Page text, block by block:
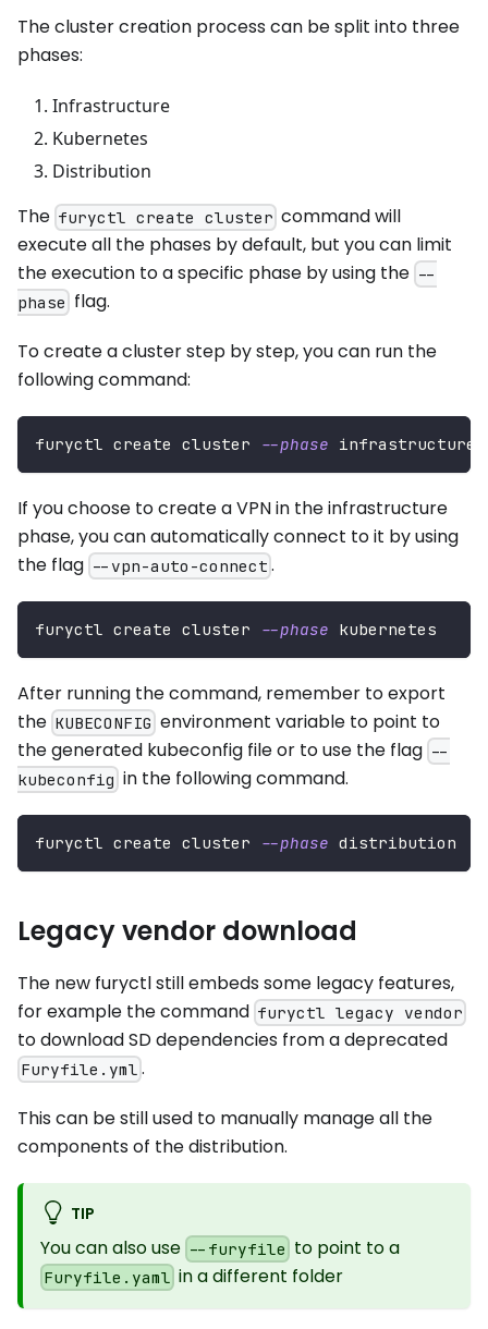
The cluster creation process can be split into three
phases:
Infrastructure
Kubernetes
Distribution
The furyctl create cluster command will
execute all the phases by default, but you can limit
the execution to a specific phase by using the --
phase flag.
To create a cluster step by step, you can run the
following command:
furyctl create cluster --phase infrastructure
If you choose to create a VPN in the infrastructure
phase, you can automatically connect to it by using
the flag --vpn-auto-connect .
furyctl create cluster --phase kubernetes
After running the command, remember to export
the KUBECONFIG environment variable to point to
the generated kubeconfig file or to use the flag --
kubeconfig in the following command.
furyctl create cluster --phase distribution
Legacy vendor download
The new furyctl still embeds some legacy features,
for example the command furyctl legacy vendor
to download SD dependencies from a deprecated
Furyfile.yml .
This can be still used to manually manage all the
components of the distribution.
TIP
You can also use --furyfile to point to a
Furyfile.yaml in a different folder